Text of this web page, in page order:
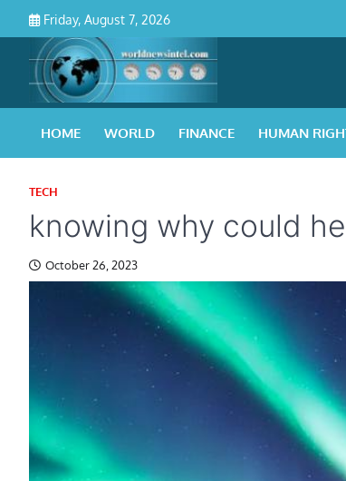
content
Friday, August 7, 2026
HOME WORLD FINANCE HUMAN
TECH
knowing why could
October 26, 2023